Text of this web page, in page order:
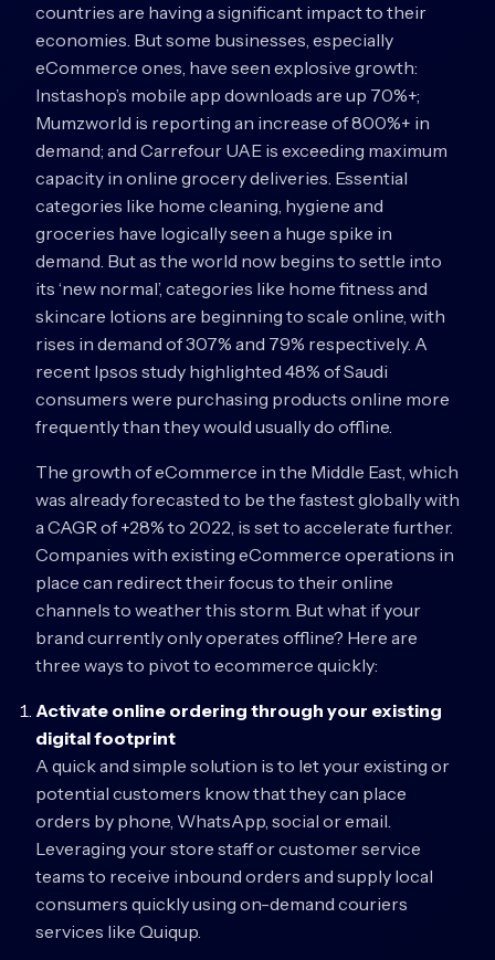
countries are having a significant impact to their
economies. But some businesses, especially
eCommerce ones, have seen explosive growth:
Instashop’s mobile app downloads are up 70%+;
Mumzworld is reporting an increase of 800%+ in
demand; and Carrefour UAE is exceeding maximum
capacity in online grocery deliveries. Essential
categories like home cleaning, hygiene and
groceries have logically seen a huge spike in
demand. But as the world now begins to settle into
its ‘new normal’, categories like home fitness and
skincare lotions are beginning to scale online, with
rises in demand of 307% and 79% respectively. A
recent Ipsos study highlighted 48% of Saudi
consumers were purchasing products online more
frequently than they would usually do offline.
The growth of eCommerce in the Middle East, which
was already forecasted to be the fastest globally with
a CAGR of +28% to 2022, is set to accelerate further.
Companies with existing eCommerce operations in
place can redirect their focus to their online
channels to weather this storm. But what if your
brand currently only operates offline? Here are
three ways to pivot to ecommerce quickly:
Activate online ordering through your existing
digital footprint
A quick and simple solution is to let your existing or
potential customers know that they can place
orders by phone, WhatsApp, social or email.
Leveraging your store staff or customer service
teams to receive inbound orders and supply local
consumers quickly using on-demand couriers
services like Quiqup.